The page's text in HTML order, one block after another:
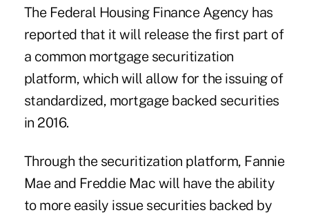
The Federal Housing Finance Agency has
reported that it will release the first part of
a common mortgage securitization
platform, which will allow for the issuing of
standardized, mortgage backed securities
in 2016.
Through the securitization platform, Fannie
Mae and Freddie Mac will have the ability
to more easily issue securities backed by